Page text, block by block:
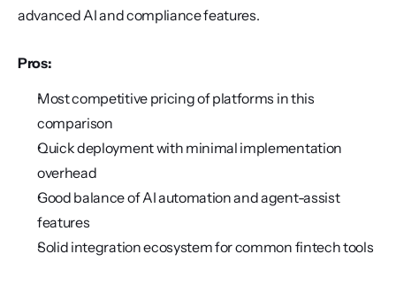
advanced AI and compliance features.
Pros:
Most competitive pricing of platforms in this
comparison
Quick deployment with minimal implementation
overhead
Good balance of AI automation and agent-assist
features
Solid integration ecosystem for common fintech tools